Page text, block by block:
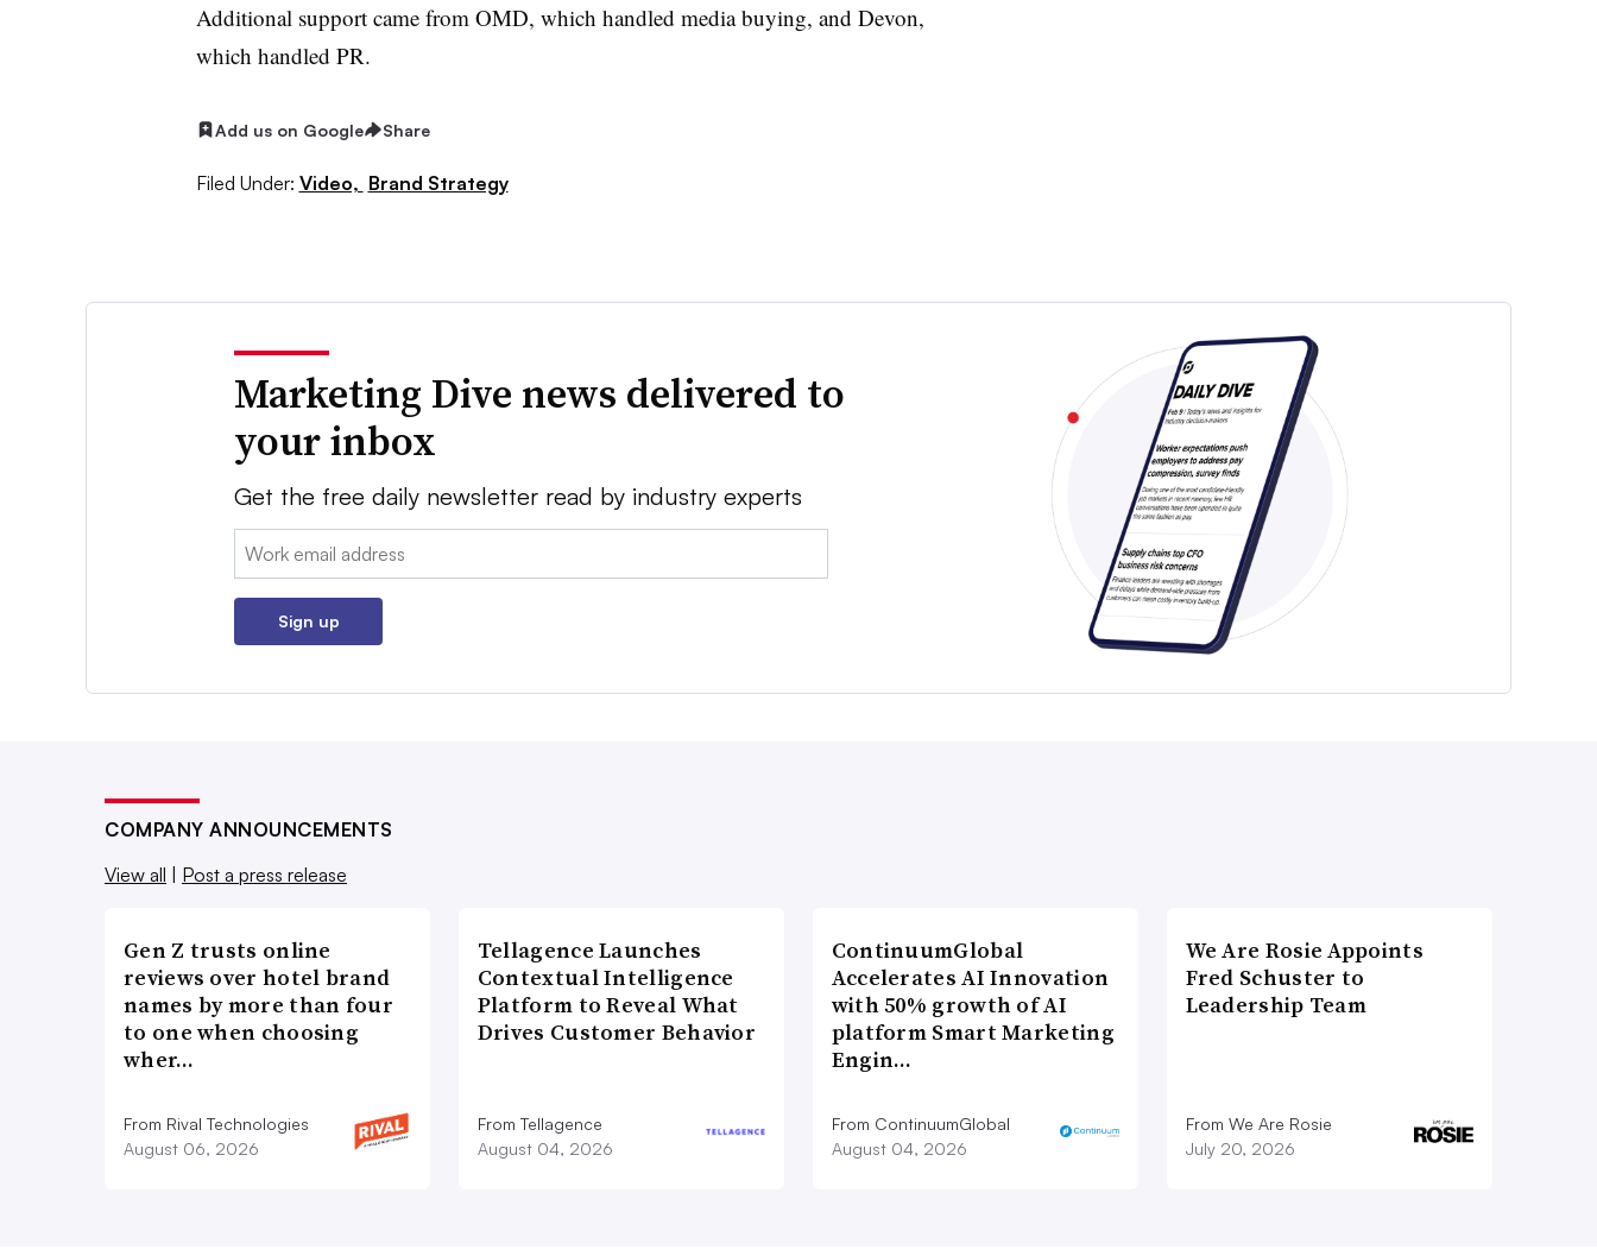
Additional support came from OMD, which handled media buying, and Devon,
which handled PR.
Add us on Google Share
Filed Under: Video, Brand Strategy
Marketing Dive news delivered to
your inbox
Get the free daily newsletter read by industry experts
Email:
Sign up
COMPANY ANNOUNCEMENTS
View all
Post a press release
Gen Z trusts online
reviews over hotel brand
names by more than four
to one when choosing
wher…
From Rival Technologies
August 06, 2026
Tellagence Launches
Contextual Intelligence
Platform to Reveal What
Drives Customer Behavior
From Tellagence
August 04, 2026
ContinuumGlobal
Accelerates AI Innovation
with 50% growth of AI
platform Smart Marketing
Engin…
From ContinuumGlobal
August 04, 2026
We Are Rosie Appoints
Fred Schuster to
Leadership Team
From We Are Rosie
July 20, 2026